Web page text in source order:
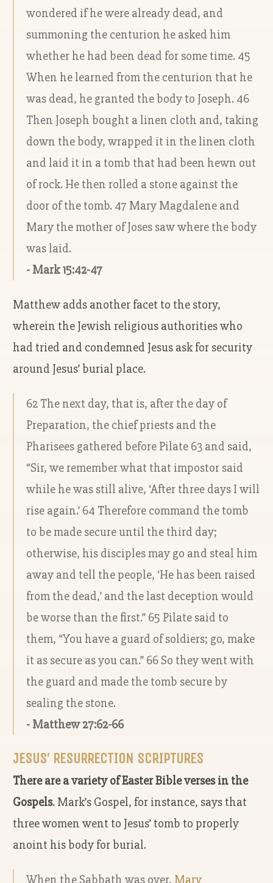
wondered if he were already dead, and
summoning the centurion he asked him
whether he had been dead for some time. 45
When he learned from the centurion that he
was dead, he granted the body to Joseph. 46
Then Joseph bought a linen cloth and, taking
down the body, wrapped it in the linen cloth
and laid it in a tomb that had been hewn out
of rock. He then rolled a stone against the
door of the tomb. 47 Mary Magdalene and
Mary the mother of Joses saw where the body
was laid.
- Mark 15:42-47
Matthew adds another facet to the story,
wherein the Jewish religious authorities who
had tried and condemned Jesus ask for security
around Jesus’ burial place.
62 The next day, that is, after the day of
Preparation, the chief priests and the
Pharisees gathered before Pilate 63 and said,
“Sir, we remember what that impostor said
while he was still alive, ‘After three days I will
rise again.’ 64 Therefore command the tomb
to be made secure until the third day;
otherwise, his disciples may go and steal him
away and tell the people, ‘He has been raised
from the dead,’ and the last deception would
be worse than the first.” 65 Pilate said to
them, “You have a guard of soldiers; go, make
it as secure as you can.” 66 So they went with
the guard and made the tomb secure by
sealing the stone.
- Matthew 27:62-66
JESUS’ RESURRECTION SCRIPTURES
There are a variety of Easter Bible verses in the
Gospels. Mark’s Gospel, for instance, says that
three women went to Jesus’ tomb to properly
anoint his body for burial.
When the Sabbath was over, Mary